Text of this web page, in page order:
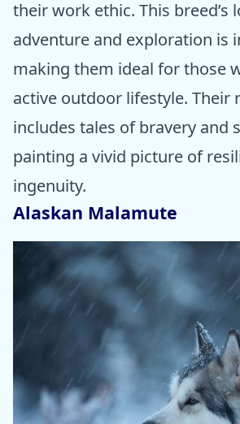
their work ethic. This breed’s
adventure and exploration is
making them ideal for those
active outdoor lifestyle. Their
includes tales of bravery and
painting a vivid picture of
ingenuity.
Alaskan Malamute